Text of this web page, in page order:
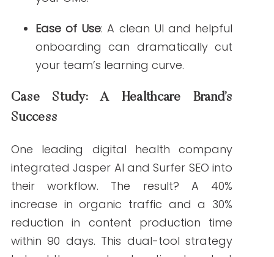
rigorously.
Expect to see more AI writing platforms
offering FDA audit trails and pre-checks,
as well as integration with electronic
health record (EHR) systems for real-time
content personalization.
FAQs: AI for Healthcare Content Creation
How can AI improve the accuracy of healthcare
content?
AI tools trained on medical literature help